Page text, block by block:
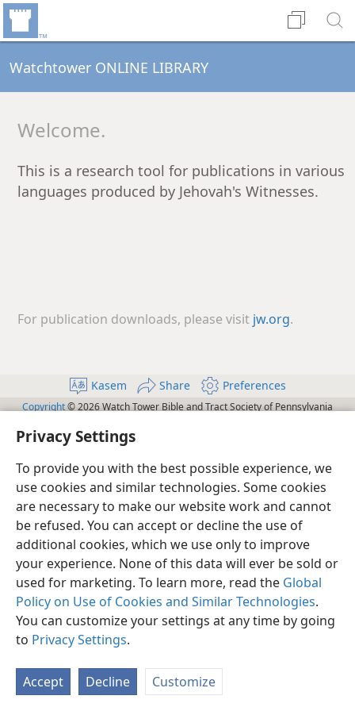
Privacy Settings
To provide you with the best possible experience, we
use cookies and similar technologies. Some cookies
are necessary to make our website work and cannot
be refused. You can accept or decline the use of
additional cookies, which we use only to improve
your experience. None of this data will ever be sold or
used for marketing. To learn more, read the Global
Policy on Use of Cookies and Similar Technologies.
You can customize your settings at any time by going
to Privacy Settings.
Accept Decline Customize
Watchtower ONLINE LIBRARY
Welcome.
This is a research tool for publications in various
languages produced by Jehovah's Witnesses.
For publication downloads, please visit jw.org.
Kasem Share Preferences
Copyright© 2026 Watch Tower Bible and Tract Society of Pennsylvania